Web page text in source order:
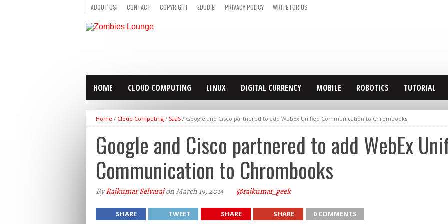
ABOUT US! CONTACT COPYRIGHT EDUBIE! PRIVACY POLICY WRITE FOR US
HOME CLOUD COMPUTING LINUX DIGITAL CURRENCY MOBILE ROBOTICS TUTORIAL
Home / Cloud Computing / SaaS / Google and Cisco partnered to add WebEx Unified Communication to Chrombooks
Google and Cisco partnered to add WebEx
Communication to Chrombooks
ByRajkumar Selvarajon March 19, 2014 @rajkumar_geek
SHARE TWEET SHARE SHARE 0 COMMENTS